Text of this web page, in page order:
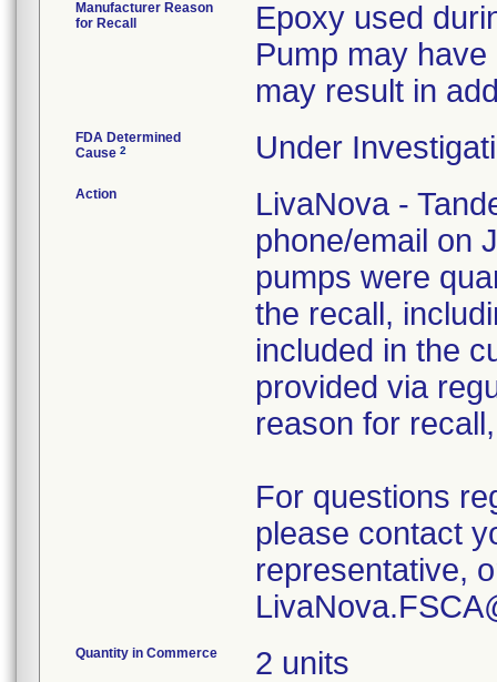
Manufacturer Reason
for Recall
Epoxy used
Pump may
may result in
FDA Determined
Cause 2 Under
Action
LivaNova -
phone/email on
pumps were
the recall,
included in the
provided via
reason for
For questions
please contact
representative,
Quantity in Commerce 2 units